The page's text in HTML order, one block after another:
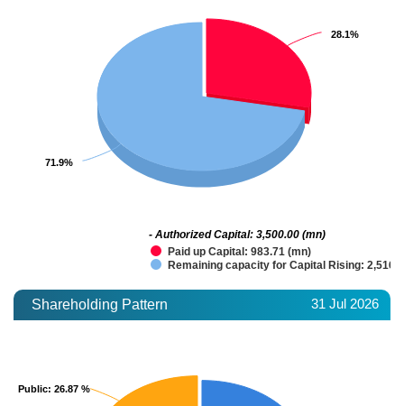
28.1%
28.1%
71.9%
71.9%
Paid up Capital: 983.71 (mn)
Remaining capacity for Capital Rising:
- Authorized Capital: 3,500.00 (mn)
Shareholding Pattern 31 Jul 2026
Public: 26.87 %
Public: 26.87 %